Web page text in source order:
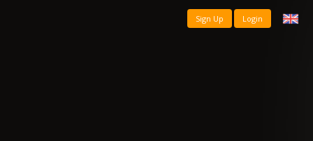
Sign Up Login